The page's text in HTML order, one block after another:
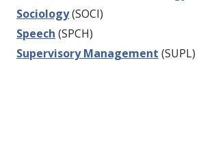
Sociology(SOCI)
Speech (SPCH)
Supervisory Management (SUPL)